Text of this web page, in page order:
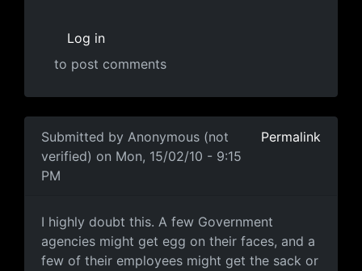
Log in
to post comments
Submitted by Anonymous (not
verified) on Mon, 15/02/10 - 9:15
PM
Permalink
Ummmmm
I highly doubt this. A few Government
agencies might get egg on their faces, and a
few of their employees might get the sack or